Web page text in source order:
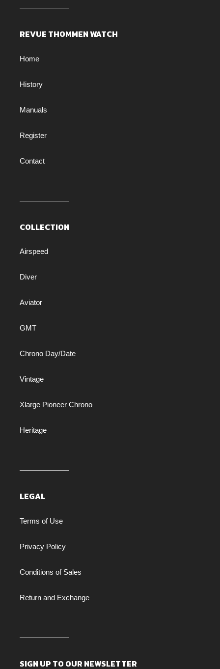
REVUE THOMMEN WATCH
Home
History
Manuals
Register
Contact
COLLECTION
Airspeed
Diver
Aviator
GMT
Chrono Day/Date
Vintage
Xlarge Pioneer Chrono
Heritage
LEGAL
Terms of Use
Privacy Policy
Conditions of Sales
Return and Exchange
SIGN UP TO OUR NEWSLETTER